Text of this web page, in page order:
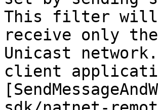
This filter will
receive only
Unicast
client